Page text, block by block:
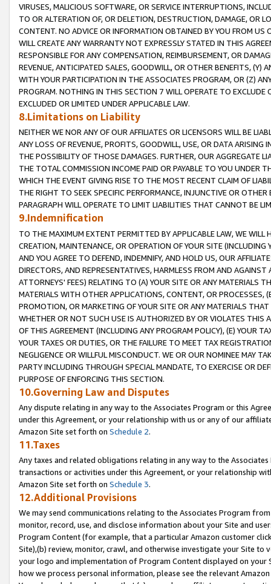
VIRUSES, MALICIOUS SOFTWARE, OR SERVICE INTERRUPTIONS,
TO OR ALTERATION OF, OR DELETION, DESTRUCTION, DAMAGE, OR
CONTENT. NO ADVICE OR INFORMATION OBTAINED BY YOU FROM
WILL CREATE ANY WARRANTY NOT EXPRESSLY STATED IN THIS
RESPONSIBLE FOR ANY COMPENSATION, REIMBURSEMENT, OR
REVENUE, ANTICIPATED SALES, GOODWILL, OR OTHER BENEFITS,
WITH YOUR PARTICIPATION IN THE ASSOCIATES PROGRAM, OR (Z)
PROGRAM. NOTHING IN THIS SECTION 7 WILL OPERATE TO
EXCLUDED OR LIMITED UNDER APPLICABLE LAW.
8.Limitations on Liability
NEITHER WE NOR ANY OF OUR AFFILIATES OR LICENSORS WILL BE
ANY LOSS OF REVENUE, PROFITS, GOODWILL, USE, OR DATA ARISING
THE POSSIBILITY OF THOSE DAMAGES. FURTHER, OUR AGGREGATE
THE TOTAL COMMISSION INCOME PAID OR PAYABLE TO YOU UNDER
WHICH THE EVENT GIVING RISE TO THE MOST RECENT CLAIM OF
THE RIGHT TO SEEK SPECIFIC PERFORMANCE, INJUNCTIVE OR
PARAGRAPH WILL OPERATE TO LIMIT LIABILITIES THAT CANNOT BE
9.Indemnification
TO THE MAXIMUM EXTENT PERMITTED BY APPLICABLE LAW, WE WILL
CREATION, MAINTENANCE, OR OPERATION OF YOUR SITE (INCLUDING
AND YOU AGREE TO DEFEND, INDEMNIFY, AND HOLD US, OUR
DIRECTORS, AND REPRESENTATIVES, HARMLESS FROM AND
ATTORNEYS' FEES) RELATING TO (A) YOUR SITE OR ANY MATERIALS
MATERIALS WITH OTHER APPLICATIONS, CONTENT, OR PROCESSES,
PROMOTION, OR MARKETING OF YOUR SITE OR ANY MATERIALS
WHETHER OR NOT SUCH USE IS AUTHORIZED BY OR VIOLATES THIS
OF THIS AGREEMENT (INCLUDING ANY PROGRAM POLICY), (E) YOUR
YOUR TAXES OR DUTIES, OR THE FAILURE TO MEET TAX
NEGLIGENCE OR WILLFUL MISCONDUCT. WE OR OUR NOMINEE MAY
PARTY INCLUDING THROUGH SPECIAL MANDATE, TO EXERCISE OR
PURPOSE OF ENFORCING THIS SECTION.
10.Governing Law and Disputes
Any dispute relating in any way to the Associates Program or this
under this Agreement, or your relationship with us or any of our
Amazon Site set forth on Schedule 2.
11.Taxes
Any taxes and related obligations relating in any way to the
transactions or activities under this Agreement, or your relationship
Amazon Site set forth on Schedule 3.
12.Additional Provisions
We may send communications relating to the Associates Program
monitor, record, use, and disclose information about your Site and
Program Content (for example, that a particular Amazon customer
Site),(b) review, monitor, crawl, and otherwise investigate your Site
your logo and implementation of Program Content displayed on
how we process personal information, please see the relevant